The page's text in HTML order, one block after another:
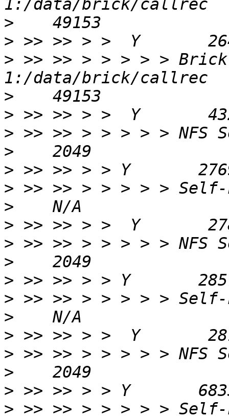
>
>
> >> >> > > > > >
>
>
>
>
>
>
>
>
>
>
>
>
>
>
>
>
>
> >> >> > > > > > Self-